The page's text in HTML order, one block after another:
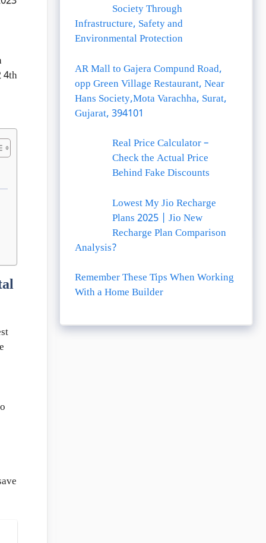
4th
Society Through
Infrastructure, Safety and
Environmental Protection
AR Mall to Gajera Compund Road,
opp Green Village Restaurant, Near
Hans Society,Mota Varachha, Surat,
Gujarat, 394101
Real Price Calculator –
Check the Actual Price
Behind Fake Discounts
Lowest My Jio Recharge
Plans 2025 | Jio New
Recharge Plan Comparison
Analysis?
Remember These Tips When Working
With a Home Builder